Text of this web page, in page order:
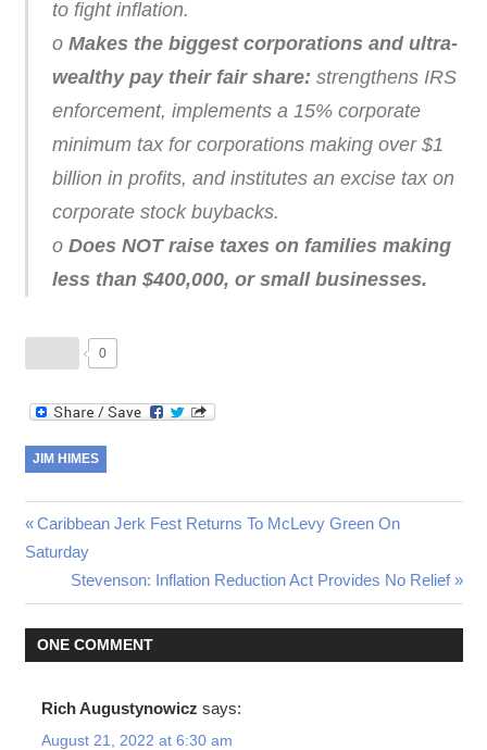
to fight inflation.
o Makes the biggest corporations and ultra-
wealthy pay their fair share: strengthens IRS
enforcement, implements a 15% corporate
minimum tax for corporations making over $1
billion in profits, and institutes an excise tax on
corporate stock buybacks.
o Does NOT raise taxes on families making
less than $400,000, or small businesses.
0
JIM HIMES
Post
navigation
Previous
Post:
Caribbean Jerk Fest Returns To McLevy Green On
Saturday
Next
Post:
Stevenson: Inflation Reduction Act Provides No Relief
ONE COMMENT
Rich Augustynowicz says:
August 21, 2022 at 6:30 am